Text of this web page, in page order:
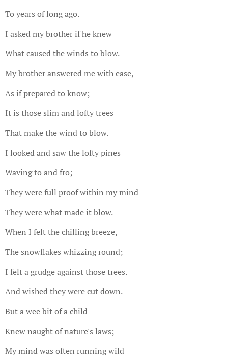
To years of long ago.
I asked my brother if he knew
What caused the winds to blow.
My brother answered me with ease,
As if prepared to know;
It is those slim and lofty trees
That make the wind to blow.
I looked and saw the lofty pines
Waving to and fro;
They were full proof within my mind
They were what made it blow.
When I felt the chilling breeze,
The snowflakes whizzing round;
I felt a grudge against those trees.
And wished they were cut down.
But a wee bit of a child
Knew naught of nature's laws;
My mind was often running wild